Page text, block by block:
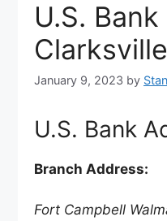
U.S.
January 9, 2023 by
U.S. Bank
Branch Address:
Fort Campbell